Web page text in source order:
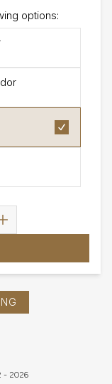
options:
- 2026